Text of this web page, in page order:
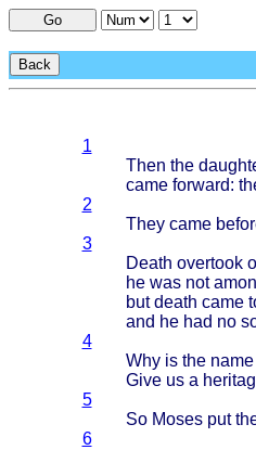
Go
Back
1
Then the
came forward:
2
They came
3
Death overtook
he was not
butdeath came
and he had no
4
Why is the name
Giveus a
5
So Mosesput
6